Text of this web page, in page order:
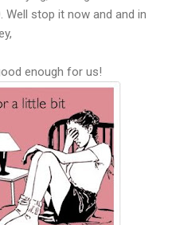
Well stop it now and and in
enough for us!